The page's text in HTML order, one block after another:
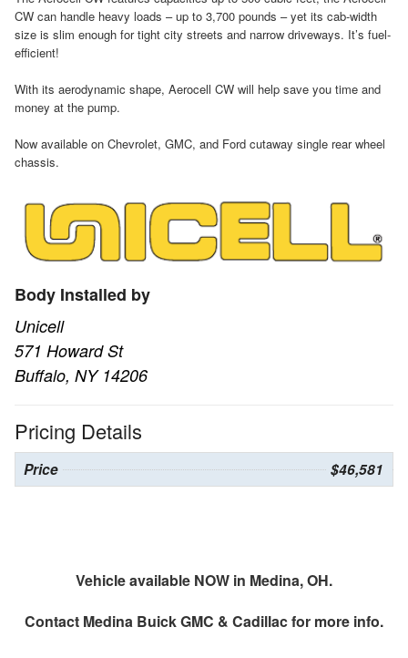
CW can handle heavy loads – up to 3,700 pounds – yet its cab-width
size is slim enough for tight city streets and narrow driveways. It’s fuel-
efficient!
With its aerodynamic shape, Aerocell CW will help save you time and
money at the pump.
Now available on Chevrolet, GMC, and Ford cutaway single rear wheel
chassis.
Body Installed by
Unicell
571 Howard St
Buffalo, NY 14206
Pricing Details
Price $46,581
Vehicle available NOW in Medina, OH.
Contact Medina Buick GMC & Cadillacfor more info.